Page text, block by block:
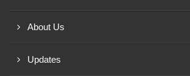
About Us
Updates